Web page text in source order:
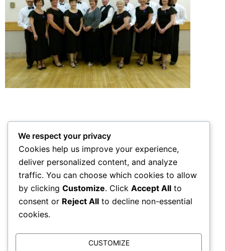
Robert and the Dance Teams Ladies
Dance Team Christmas
We respect your privacy
Cookies help us improve your experience,
deliver personalized content, and analyze
traffic. You can choose which cookies to allow
by clicking Customize. Click Accept All to
consent or Reject All to decline non-essential
cookies.
CUSTOMIZE